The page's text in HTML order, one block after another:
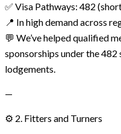
✅ Visa Pathways: 482
📍 In high demand across
💬 We’ve helped qualified
sponsorships under the
lodgements.
—
⚙️ 2. Fitters and Turners